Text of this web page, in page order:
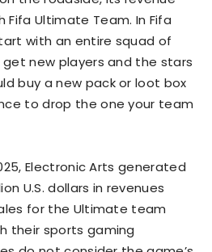
Ultimate Team. In Fifa
with an entire squad of
new players and the stars
buy a new pack or loot box
to drop the one your team
Electronic Arts generated
U.S. dollars in revenues
for the Ultimate team
their sports gaming